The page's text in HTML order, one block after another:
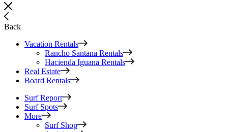
Back
Vacation Rentals
Rancho Santana Rentals
Hacienda Iguana Rentals
Real Estate
Board Rentals
Surf Report
Surf Spots
More
Surf Shop